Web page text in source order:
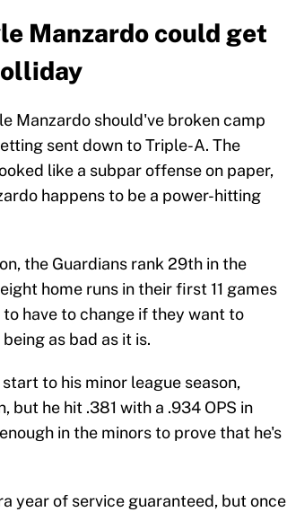
Manzardo could get
Manzardo should've broken camp
sent down to Triple-A. The
like a subpar offense on paper,
happens to be a power-hitting
the Guardians rank 29th in the
home runs in their first 11 games
have to change if they want to
as bad as it is.
to his minor league season,
but he hit .381 with a .934 OPS in
in the minors to prove that he's
year of service guaranteed, but once